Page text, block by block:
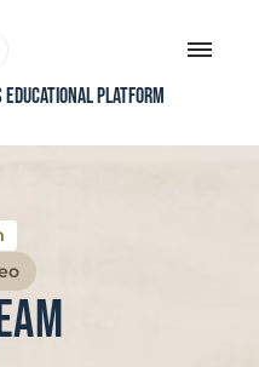
educational platform